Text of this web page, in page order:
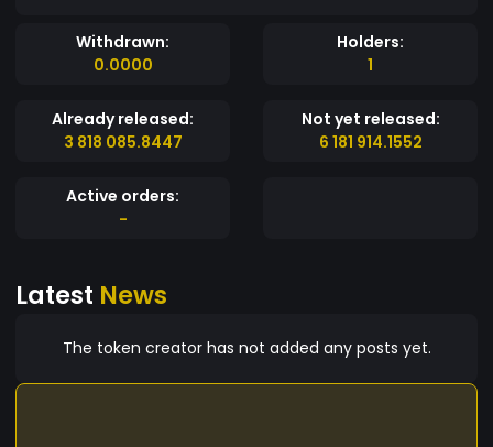
Withdrawn:
0.0000
Holders:
1
Already released:
3 818 085.8447
Not yet released:
6 181 914.1552
Active orders:
-
Latest News
The token creator has not added any posts yet.